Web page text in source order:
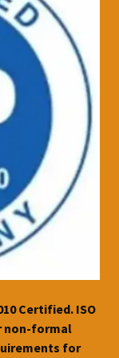
Certified. ISO
non-formal
for